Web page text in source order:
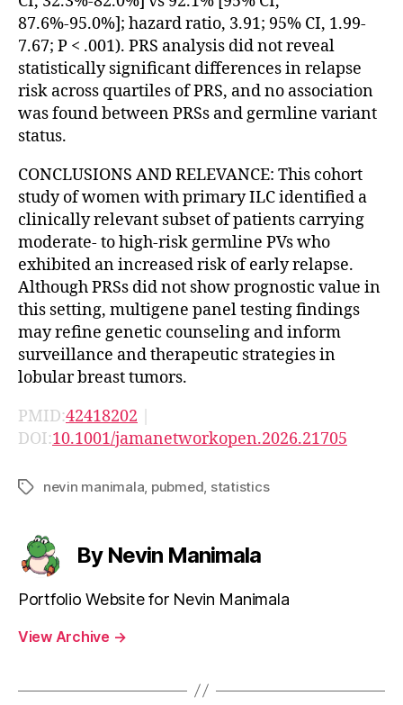
87.6%-95.0%]; hazard ratio, 3.91; 95% CI, 1.99-
7.67; P < .001). PRS analysis did not reveal
statistically significant differences in relapse
risk across quartiles of PRS, and no association
was found between PRSs and germline variant
status.
CONCLUSIONS AND RELEVANCE: This cohort
study of women with primary ILC identified a
clinically relevant subset of patients carrying
moderate- to high-risk germline PVs who
exhibited an increased risk of early relapse.
Although PRSs did not show prognostic value in
this setting, multigene panel testing findings
may refine genetic counseling and inform
surveillance and therapeutic strategies in
lobular breast tumors.
PMID:42418202 |
DOI:10.1001/jamanetworkopen.2026.21705
Tagsnevin manimala pubmed statistics
By Nevin Manimala
Portfolio Website for Nevin Manimala
View Archive →